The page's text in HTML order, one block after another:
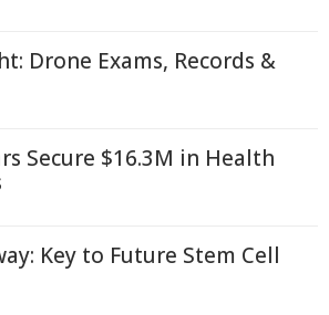
Drone Exams, Records &
Secure $16.3M in Health
Key to Future Stem Cell